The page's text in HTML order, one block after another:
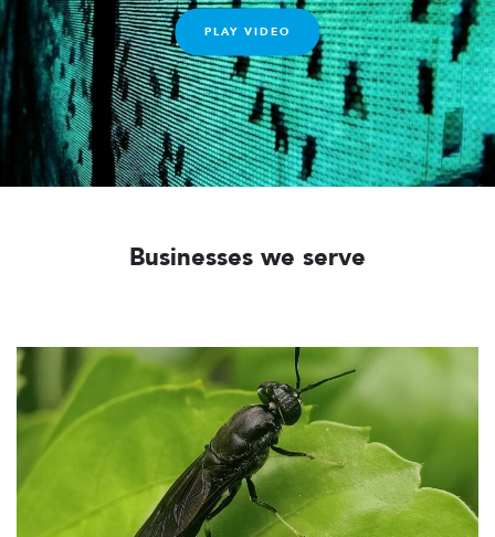
PLAY VIDEO
Businesses we serve